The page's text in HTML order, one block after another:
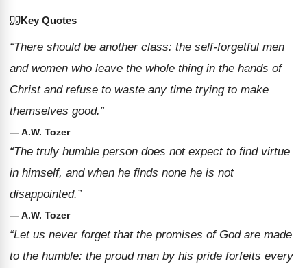
Key Quotes
“There should be another class: the self-forgetful men
and women who leave the whole thing in the hands of
Christ and refuse to waste any time trying to make
themselves good.”
— A.W. Tozer
“The truly humble person does not expect to find virtue
in himself, and when he finds none he is not
disappointed.”
— A.W. Tozer
“Let us never forget that the promises of God are made
to the humble: the proud man by his pride forfeits every